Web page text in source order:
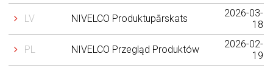
LV NIVELCO Produktupārskats
2026-03-
18
PL NIVELCO Przegląd Produktów
2026-02-
19